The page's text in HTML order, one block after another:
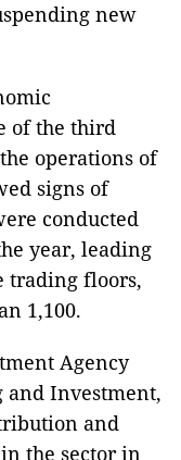
new
of the third
operations of
signs of
conducted
year, leading
trading floors,
1,100.
Agency
Investment,
and
the sector in